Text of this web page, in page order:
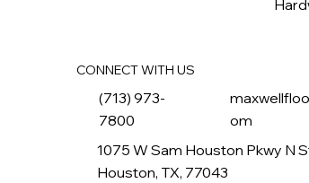
CONNECT WITH US
(713) 973-
7800
om
1075 W Sam Houston Pkwy N
Houston, TX, 77043